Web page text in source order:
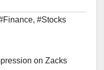
, #Stocks
on Zacks